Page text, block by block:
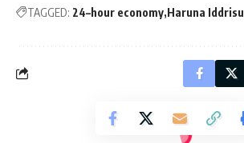
TAGGED: 24–hour economy Haruna Iddrisu